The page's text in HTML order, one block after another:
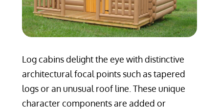
Log cabins delight the eye with distinctive
architectural focal points such as tapered
logs or an unusual roof line. These unique
character components are added or